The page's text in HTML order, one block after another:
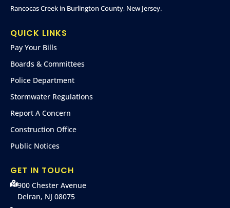
Rancocas Creek in Burlington County, New Jersey.
QUICK LINKS
Pay Your Bills
Boards & Committees
Police Department
Stormwater Regulations
Report A Concern
Construction Office
Public Notices
GET IN TOUCH
900 Chester Avenue
Delran, NJ 08075